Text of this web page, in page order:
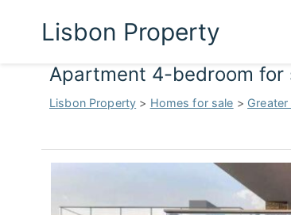
Lisbon Property
Apartment 4-bedroom for
Lisbon Property > Homes for sale >